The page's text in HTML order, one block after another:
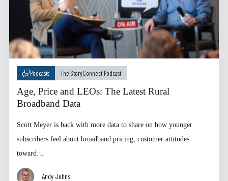
Podcasts The StoryConnect Podcast
Age, Price and LEOs: The Latest Rural
Broadband Data
Scott Meyer is back with more data to share on how younger
subscribers feel about broadband pricing, customer attitudes
toward…
Andy Johns